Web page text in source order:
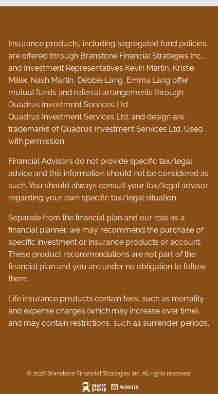
Insurance products, including segregated fund policies,
are offered through Branstone Financial Strategies Inc.,
and Investment Representatives Kevin Martin, Kristie
Miller, Nash Martin, Debbie Lang, Emma Lang offer
mutual funds and referral arrangements through
Quadrus Investment Services Ltd.
Quadrus Investment Services Ltd. and design are
trademarks of Quadrus Investment Services Ltd. Used
with permission.
Financial Advisors do not provide specific tax/legal
advice and this information should not be considered as
such. You should always consult your tax/legal advisor
regarding your own specific tax/legal situation.
Separate from the financial plan and our role as a
financial planner, we may recommend the purchase of
specific investment or insurance products or account.
These product recommendations are not part of the
financial plan and you are under no obligation to follow
them.
Life insurance products contain fees, such as mortality
and expense charges (which may increase over time),
and may contain restrictions, such as surrender periods.
© 2026 Branstone Financial Strategies Inc. All rights reserved.